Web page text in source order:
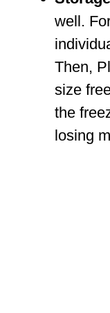
well.
Then,
size
the
losing